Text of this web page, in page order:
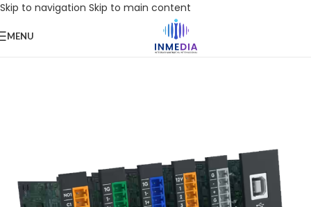
Skip to navigation Skip to main content
MENU